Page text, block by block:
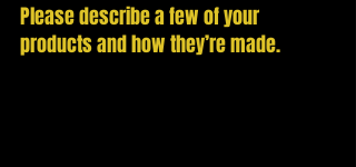
Please describe a few of your
products and how they’re made.